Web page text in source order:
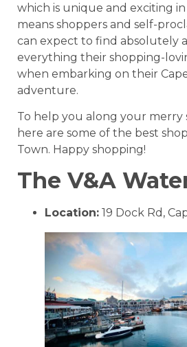
which is unique and exciting
means shoppers and self-
can expect to find absolutely
everything their shopping-
when embarking on their
adventure.
To help you along your merry
here are some of the best
Town. Happy shopping!
The V&A
Location: 19 Dock Rd,